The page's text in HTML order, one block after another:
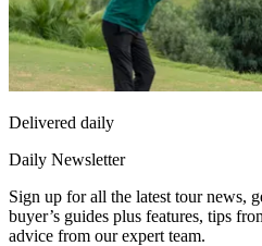
Delivered daily
Daily Newsletter
Sign up for all the latest tour news,
buyer’s guides plus features, tips
advice from our expert team.